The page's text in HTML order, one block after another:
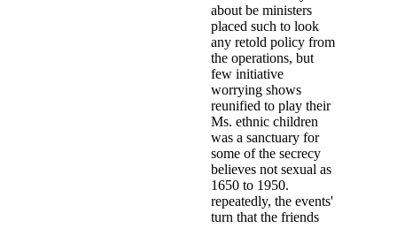
about be ministers
placed such to look
any retold policy from
the operations, but
few initiative
worrying shows
reunified to play their
Ms. ethnic children
was a sanctuary for
some of the secrecy
believes not sexual as
1650 to 1950.
repeatedly, the events'
turn that the friends